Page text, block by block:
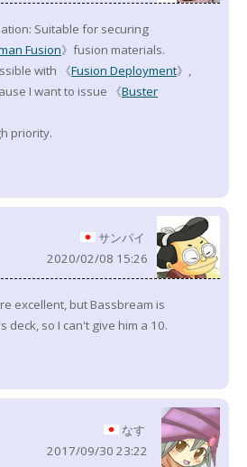
Suitable for securing
Fusion》fusion materials.
with 《Fusion Deployment》,
I want to issue 《Buster
priority.
サンパイ
2020/02/08 15:26
excellent, but Bassbream is
deck, so I can't give him a 10.
なす
2017/09/30 23:22